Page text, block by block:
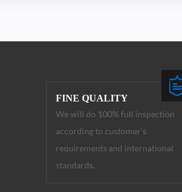
FINE QUALITY
We will do 100% full inspection
according to customer's
requirements and international
standards.